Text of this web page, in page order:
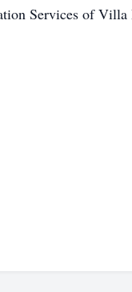
Services of